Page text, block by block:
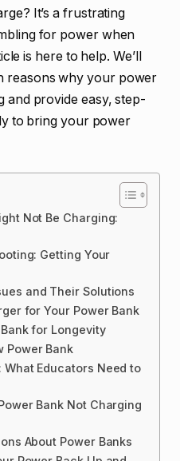
It’s a frustrating
for power when
is here to help. We’ll
reasons why your power
and provide easy, step-
to bring your power
Not Be Charging:
Getting Your
and Their Solutions
for Your Power Bank
for Longevity
Power Bank
What Educators Need to
Bank Not Charging
About Power Banks